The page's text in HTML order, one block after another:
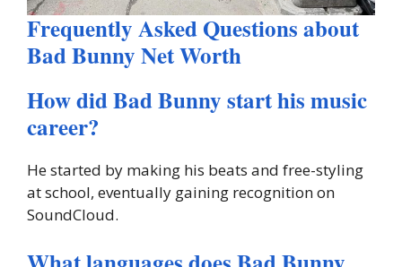
Frequently Asked Questions about
Bad Bunny Net Worth
How did Bad Bunny start his music
career?
He started by making his beats and free-styling
at school, eventually gaining recognition on
SoundCloud.